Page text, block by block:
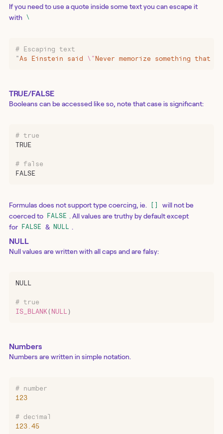
If you need to use a quote inside some text you can escape it
with \
# Escaping text
"As Einstein said \" Never memorize something that
TRUE/FALSE
Booleans can be accessed like so, note that case is significant:
# true
TRUE
# false
FALSE
Formulas does not support type coercing, ie. []
will not be
coerced to FALSE . All values are truthy by default except
for FALSE & NULL .
NULL
Null values are written with all caps and are falsy:
NULL
# true
IS_BLANK ( NULL )
Numbers
Numbers are written in simple notation.
# number
123
# decimal
123.45